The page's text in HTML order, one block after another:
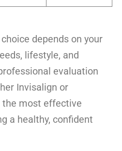
depends on your
lifestyle, and
evaluation
Invisalign or
most effective
a healthy, confident